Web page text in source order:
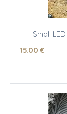
Small
15.00 €